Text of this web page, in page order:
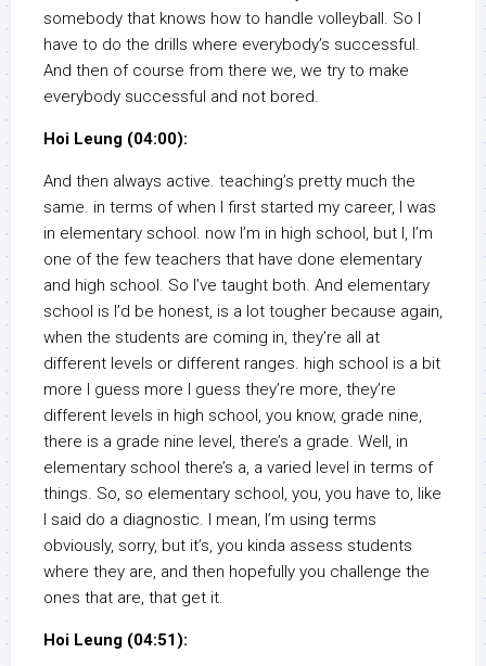
somebody that knows how to handle volleyball. So I
have to do the drills where everybody’s successful.
And then of course from there we, we try to make
everybody successful and not bored.
Hoi Leung (04:00):
And then always active. teaching’s pretty much the
same. in terms of when I first started my career, I was
in elementary school. now I’m in high school, but I, I’m
one of the few teachers that have done elementary
and high school. So I’ve taught both. And elementary
school is I’d be honest, is a lot tougher because again,
when the students are coming in, they’re all at
different levels or different ranges. high school is a bit
more I guess more I guess they’re more, they’re
different levels in high school, you know, grade nine,
there is a grade nine level, there’s a grade. Well, in
elementary school there’s a, a varied level in terms of
things. So, so elementary school, you, you have to, like
I said do a diagnostic. I mean, I’m using terms
obviously, sorry, but it’s, you kinda assess students
where they are, and then hopefully you challenge the
ones that are, that get it.
Hoi Leung (04:51):